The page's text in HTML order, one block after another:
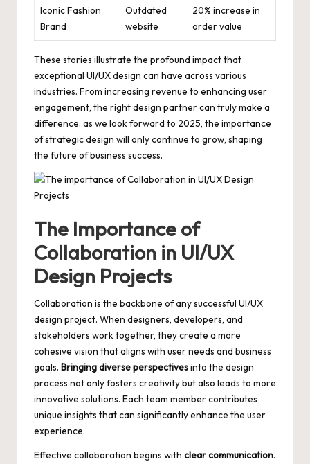
Iconic Fashion
Brand
Outdated
website
20% increase in
order value
These stories illustrate the profound impact that
exceptional UI/UX design can have across various
industries. From increasing revenue to enhancing user
engagement, the right design partner can truly make a
difference. as we look forward to 2025, the importance
of strategic design will only continue to grow, shaping
the future of business success.
The Importance of
Collaboration in UI/UX
Design Projects
Collaboration is the backbone of any successful UI/UX
design project. When designers, developers, and
stakeholders work together, they create a more
cohesive vision that aligns with user needs and business
goals. Bringing diverse perspectivesinto the design
process not only fosters creativity but also leads to more
innovative solutions. Each team member contributes
unique insights that can significantly enhance the user
experience.
Effective collaboration begins with clear communication.